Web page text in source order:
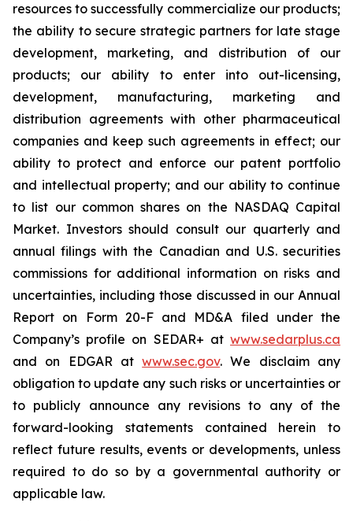
resources to successfully commercialize our products;
the ability to secure strategic partners for late stage
development, marketing, and distribution of our
products; our ability to enter into out-licensing,
development, manufacturing, marketing and
distribution agreements with other pharmaceutical
companies and keep such agreements in effect; our
ability to protect and enforce our patent portfolio
and intellectual property; and our ability to continue
to list our common shares on the NASDAQ Capital
Market. Investors should consult our quarterly and
annual filings with the Canadian and U.S. securities
commissions for additional information on risks and
uncertainties, including those discussed in our Annual
Report on Form 20-F and MD&A filed under the
Company’s profile on SEDAR+ at www.sedarplus.ca
and on EDGAR atwww.sec.gov. We disclaim any
obligation to update any such risks or uncertainties or
to publicly announce any revisions to any of the
forward-looking statements contained herein to
reflect future results, events or developments, unless
required to do so by a governmental authority or
applicable law.